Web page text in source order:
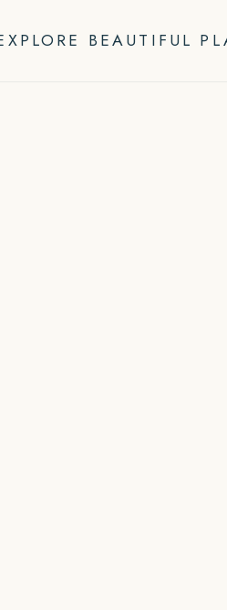
BEAUTIFUL